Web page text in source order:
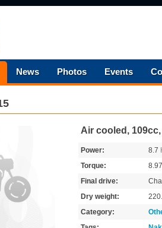
News Photos Events
Air cooled,
Power: 8.7
Torque:
Final drive:
Dry weight:
Category: